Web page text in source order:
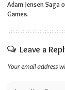
Adam Jensen Saga
Games.
Leave a
Your email address